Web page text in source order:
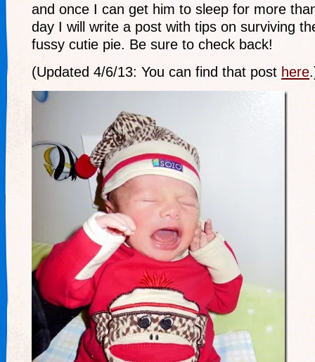
and once I can get him to sleep for more
day I will write a post with tips on surviving
fussy cutie pie. Be sure to check back!
(Updated 4/6/13: You can find that post here